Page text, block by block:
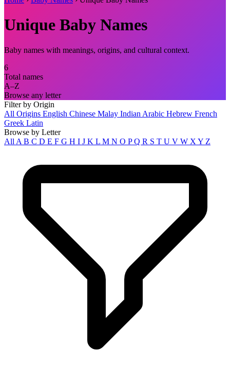
Unique Baby Names
Baby names with meanings, origins, and cultural context.
6
Total names
A–Z
Browse any letter
Filter by Origin
All Origins English Chinese Malay Indian Arabic Hebrew French
Greek Latin
Browse by Letter
All A B C D E F G H I J K L M N O PQ R S T U V W X Y Z